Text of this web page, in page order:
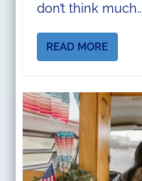
don’t think
READ MORE